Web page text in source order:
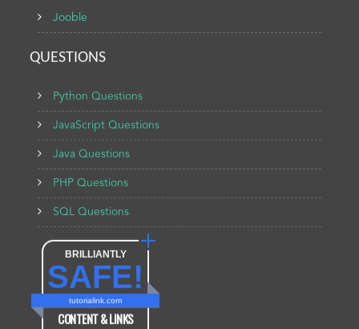
Jooble
QUESTIONS
Python Questions
BRILLIANTLY
SAFE!
tutorialink.com
CONTENT & LINKS